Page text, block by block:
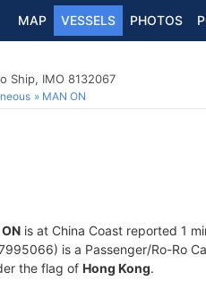
MAP VESSELS PHOTOS
Ship, IMO 8132067
MAN ON
is at China Coast reported 1
is a Passenger/Ro-Ro
the flag of Hong Kong.